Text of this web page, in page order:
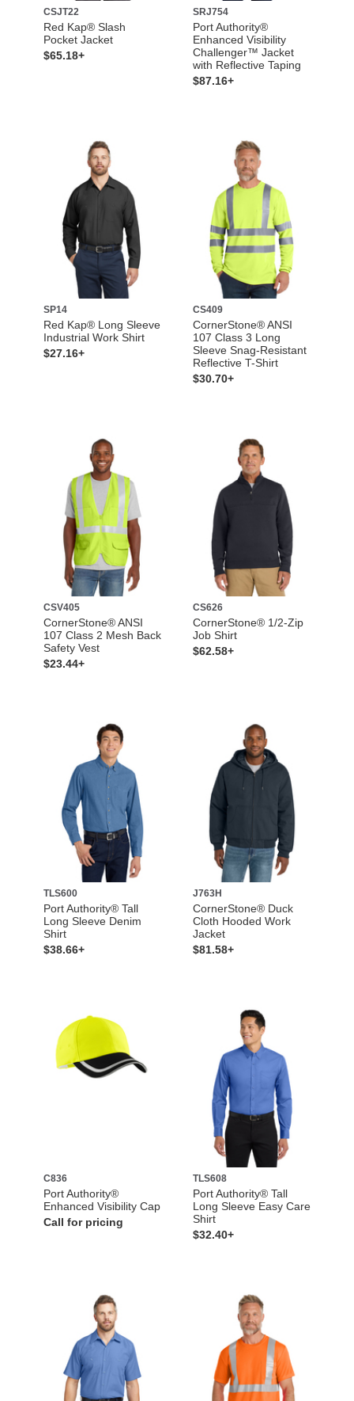
CSJT22
Red Kap® Slash
Pocket Jacket
$65.18+
SRJ754
Port Authority®
Enhanced Visibility
Challenger™ Jacket
with Reflective Taping
$87.16+
SP14
Red Kap® Long Sleeve
Industrial Work Shirt
$27.16+
CS409
CornerStone® ANSI
107 Class 3 Long
Sleeve Snag-Resistant
Reflective T-Shirt
$30.70+
CSV405
CornerStone® ANSI
107 Class 2 Mesh Back
Safety Vest
$23.44+
CS626
CornerStone® 1/2-Zip
Job Shirt
$62.58+
TLS600
Port Authority® Tall
Long Sleeve Denim
Shirt
$38.66+
J763H
CornerStone® Duck
Cloth Hooded Work
Jacket
$81.58+
C836
Port Authority®
Enhanced Visibility Cap
Call for pricing
TLS608
Port Authority® Tall
Long Sleeve Easy Care
Shirt
$32.40+